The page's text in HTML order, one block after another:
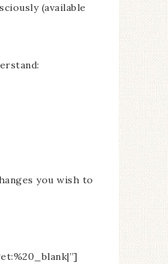
(available
you wish to